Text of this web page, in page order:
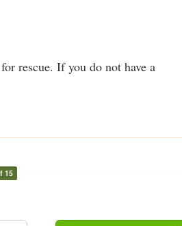
rescue. If you do not have a
15